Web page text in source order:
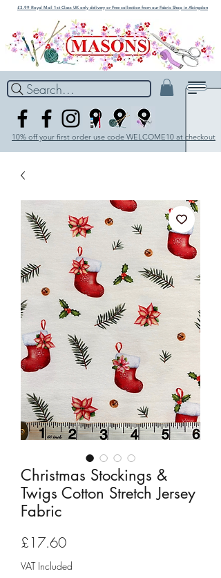
£3.99 Royal Mail 1st Class UK only delivery or Free collection from our Fabric Shop in Abingdon
Search...
10% off your first order use code WELCOME10 at checkout
Christmas Stockings &
Twigs Cotton Stretch Jersey
Fabric
£17.60Price
VAT Included